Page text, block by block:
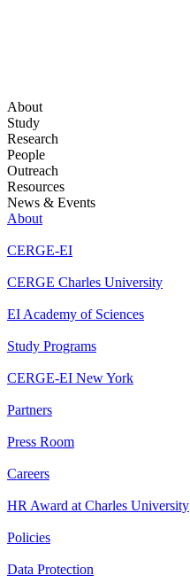
About
Study
Research
People
Outreach
Resources
News & Events
About
CERGE-EI
CERGE Charles University
EI Academy of Sciences
Study Programs
CERGE-EI New York
Partners
Press Room
Careers
HR Award at Charles University
Policies
Data Protection